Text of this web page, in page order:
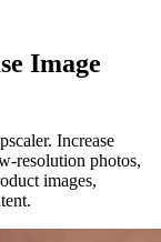
Image
Increase
resolution photos,
images,